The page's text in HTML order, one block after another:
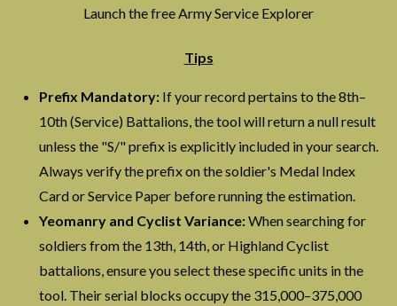
Launch the free Army Service Explorer
Tips
Prefix Mandatory: If your record pertains to the 8th–
10th (Service) Battalions, the tool will return a null result
unless the "S/" prefix is explicitly included in your search.
Always verify the prefix on the soldier's Medal Index
Card or Service Paper before running the estimation.
Yeomanry and Cyclist Variance:When searching for
soldiers from the 13th, 14th, or Highland Cyclist
battalions, ensure you select these specific units in the
tool. Their serial blocks occupy the 315,000–375,000